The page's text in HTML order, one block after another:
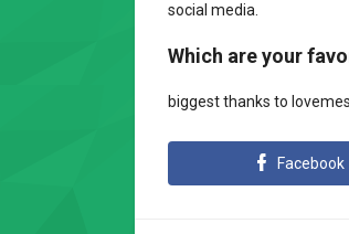
social media.
Which are your
biggest thanks to
Facebook